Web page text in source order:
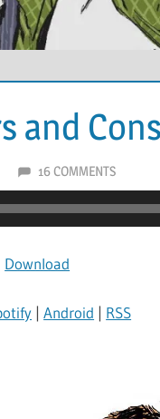
and
16 COMMENTS
Download
|Android | RSS